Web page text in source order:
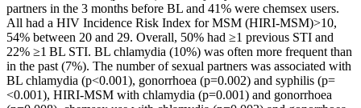
partners in the 3 months before BL and 41% were chemsex users.
All had a HIV Incidence Risk Index for MSM (HIRI-MSM)>10,
54% between 20 and 29. Overall, 50% had ≥1 previous STI and
22% ≥1 BL STI. BL chlamydia (10%) was often more frequent than
in the past (7%). The number of sexual partners was associated with
BL chlamydia (p<0.001), gonorrhoea (p=0.002) and syphilis (p=
<0.001), HIRI-MSM with chlamydia (p=0.001) and gonorrhoea